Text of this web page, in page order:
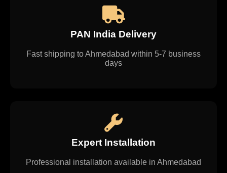
PAN India Delivery
Fast shipping to Ahmedabad within 5-7 business
days
Expert Installation
Professional installation available in Ahmedabad